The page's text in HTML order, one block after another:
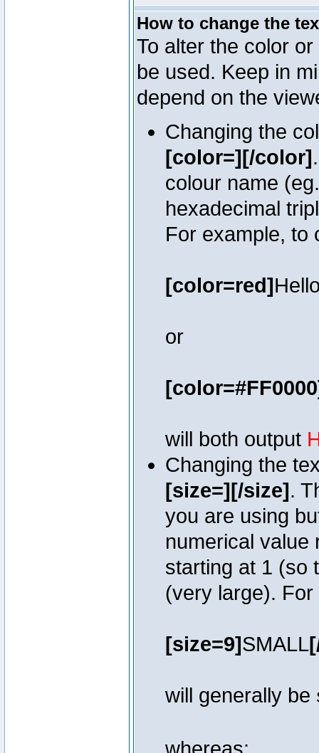
How to change the
To alter the color
be used. Keep in
depend on the
Changing the
[color=][/color]
colour name
hexadecimal
For example, to
[color=red]
or
will both output
Changing the
[size=][/size].
you are using
numerical value
starting at 1 (so
(very large). For
[size=9]SMALL
will generally be